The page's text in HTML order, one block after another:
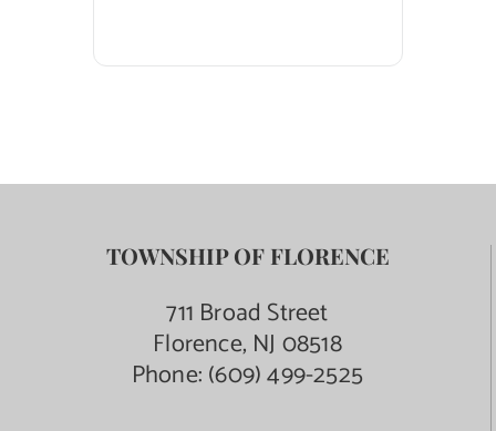
TOWNSHIP OF FLORENCE
711 Broad Street
Florence, NJ 08518
Phone:(609) 499-2525